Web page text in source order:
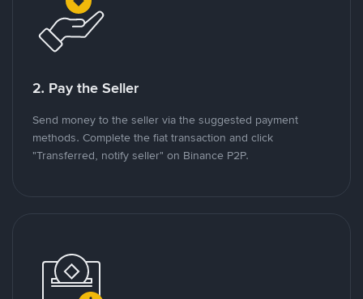
2. Pay the Seller
Send money to the seller via the suggested payment
methods. Complete the fiat transaction and click
"Transferred, notify seller" on Binance P2P.